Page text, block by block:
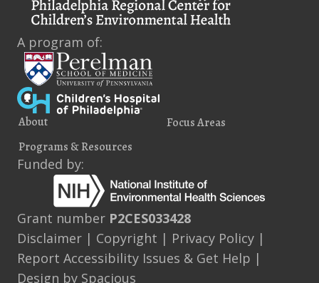
A program of:
About
Focus Areas
Programs & Resources
Funded by:
Grant number P2CES033428
Disclaimer | Copyright | Privacy Policy |
Report Accessibility Issues & Get Help |
Design by Spacious